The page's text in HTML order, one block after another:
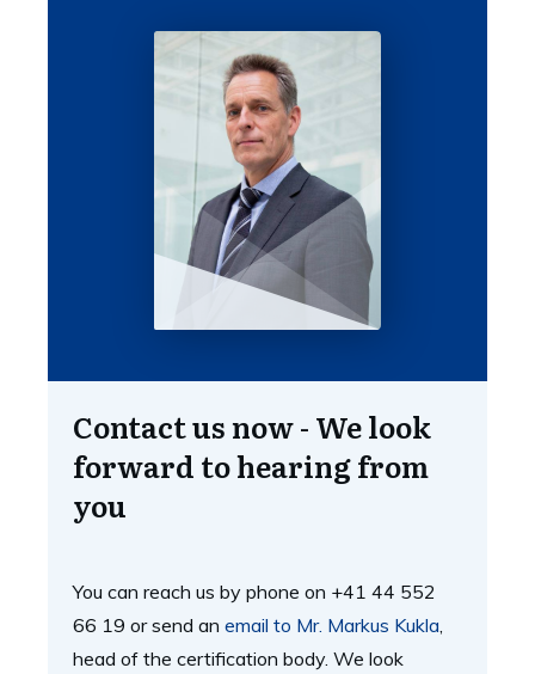
Contact us now - We look
forward to hearing from
you
You can reach us by phone on +41 44 552
66 19 or send an email to Mr. Markus Kukla
head of the certification body. We look